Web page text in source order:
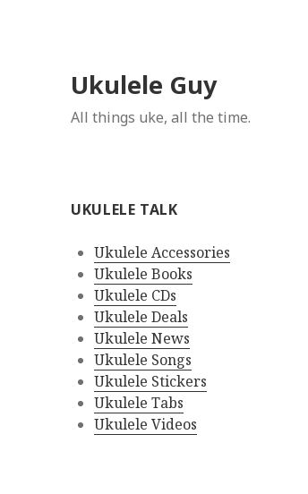
Ukulele Guy
All things uke, all the time.
UKULELE TALK
Ukulele Accessories
Ukulele Books
Ukulele CDs
Ukulele Deals
Ukulele News
Ukulele Songs
Ukulele Stickers
Ukulele Tabs
Ukulele Videos